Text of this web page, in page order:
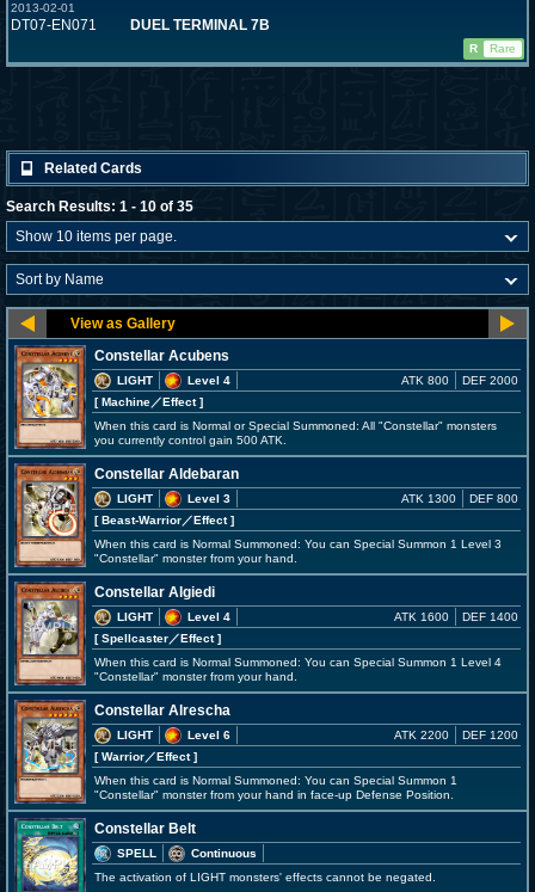
2013-02-01
DT07-EN071 DUEL TERMINAL 7B
R Rare
Related Cards
Search Results: 1 - 10 of 35
Constellar Acubens
LIGHT
Level 4
[ Machine／Effect]
ATK 800 DEF 2000
When this card is Normal or Special Summoned: All "Constellar" monsters
you currently control gain 500 ATK.
Constellar Aldebaran
LIGHT
Level 3
[ Beast-Warrior／Effect]
ATK 1300 DEF 800
When this card is Normal Summoned: You can Special Summon 1 Level 3
"Constellar" monster from your hand.
Constellar Algiedi
LIGHT
Level 4
[ Spellcaster／Effect]
ATK 1600 DEF 1400
When this card is Normal Summoned: You can Special Summon 1 Level 4
"Constellar" monster from your hand.
Constellar Alrescha
LIGHT
Level 6
[ Warrior／Effect]
ATK 2200 DEF 1200
When this card is Normal Summoned: You can Special Summon 1
"Constellar" monster from your hand in face-up Defense Position.
Constellar Belt
SPELL
Continuous
The activation of LIGHT monsters' effects cannot be negated.